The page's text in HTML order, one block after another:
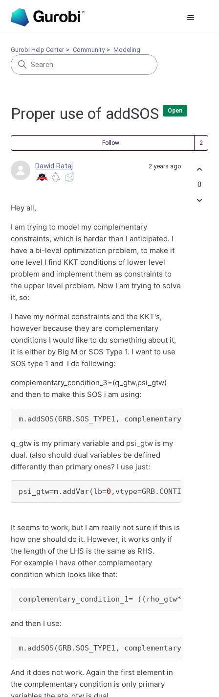
Gurobi Help Center Community Modeling
Proper use of addSOS Open
Follow
Dawid Rataj 2 years ago
Hey all,
I am trying to model my complementary
constraints, which is harder than I anticipated. I
have a bi-level optimization problem, to make it
one level I find KKT conditions of lower level
problem and implement them as constraints to
the upper level problem. Now I am trying to solve
it, so:
I have my normal constraints and the KKT's,
however because they are complementary
conditions I would like to do something about it,
it is either by Big M or SOS Type 1. I want to use
SOS type 1 and I do following:
complementary_condition_3=(q_gtw,psi_gtw)
and then to make this SOS i am using:
m.addSOS(GRB.SOS_TYPE1,
q_gtw is my primary variable and psi_gtw is my
dual. (also should dual variables be defined
differently than primary ones? I use just:
psi_gtw=m.addVar(lb=0 ,vtype=GRB.CONTINUOUS,
It seems to work, but I am really not sure if this is
how one should do it. However, it works only if
the length of the LHS is the same as RHS.
For example I have other complementary
condition which looks like that:
complementary_condition_1=
and then I use:
m.addSOS(GRB.SOS_TYPE1,
And it does not work. Again the first element in
the complementary condition is only primary
0